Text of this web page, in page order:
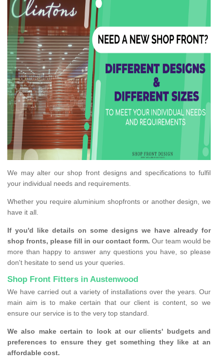
We may alter our shop front designs and specifications to fulfil
your individual needs and requirements.
Whether you require aluminium shopfronts or another design, we
have it all.
If you'd like details on some designs we have already for
shop fronts, please fill in our contact form. Our team would be
more than happy to answer any questions you have, so please
don't hesitate to send us your queries.
Shop Front Fitters in Austenwood
We have carried out a variety of installations over the years. Our
main aim is to make certain that our client is content, so we
ensure our service is to the very top standard.
We also make certain to look at our clients' budgets and
preferences to ensure they get something they like at an
affordable cost.